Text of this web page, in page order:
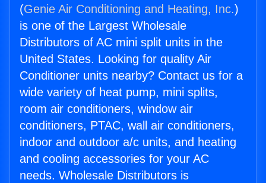
(Genie Air Conditioning and Heating, Inc.)
is one of the Largest Wholesale
Distributors of AC mini split units in the
United States. Looking for quality Air
Conditioner units nearby? Contact us for a
wide variety of heat pump, mini splits,
room air conditioners, window air
conditioners, PTAC, wall air conditioners,
indoor and outdoor a/c units, and heating
and cooling accessories for your AC
needs. Wholesale Distributors is